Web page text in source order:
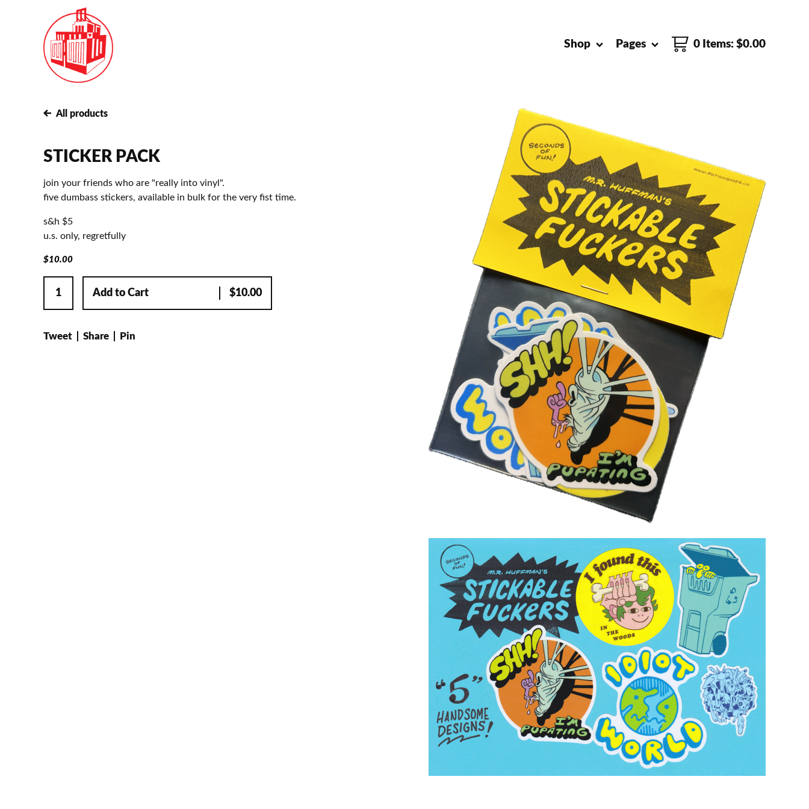
0 Items: $0.00
Pages
Shop
All products
STICKER PACK
join your friends who are "really into vinyl".
five dumbass stickers, available in bulk for the very fist time.
s&h $5
u.s. only, regretfully
$10.00
Add to Cart $10.00
Tweet Share Pin